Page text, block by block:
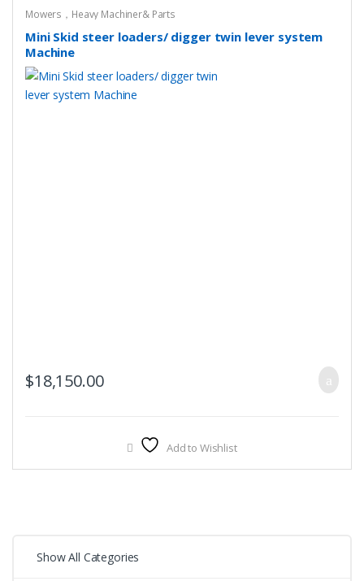
Mowers，Heavy Machiner& Parts
Mini Skid steer loaders/ digger twin lever system
Machine
$18,150.00
Add to Wishlist
Show All Categories